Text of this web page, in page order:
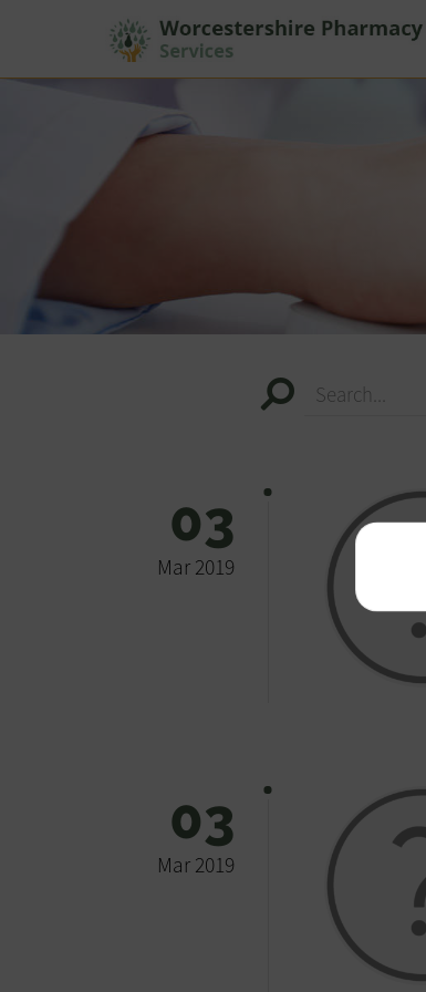
Search...
03
Mar 2019
03
Mar 2019